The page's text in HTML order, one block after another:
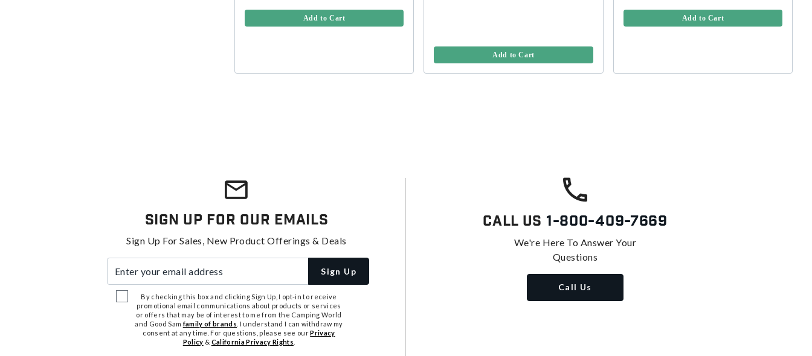
Add to Cart
Add to Cart
Add to Cart
Sign Up For Our Emails
Sign Up For Sales, New Product Offerings & Deals
Sign Up
By checking this box and clicking Sign Up, I opt-in to receive
promotional email communications about products or services
or offers that may be of interest to me from the Camping World
and Good Samfamily of brands . I understand I can withdraw my
consent at any time. For questions, please see ourPrivacy
Policy & California Privacy Rights
Call Us 1-800-409-7669
We're Here To Answer Your
Questions
Call Us